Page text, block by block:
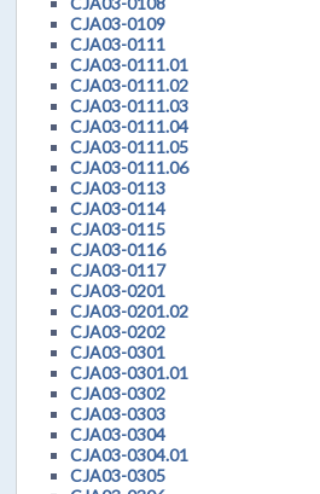
CJA03-0109
CJA03-0111
CJA03-0111.01
CJA03-0111.02
CJA03-0111.03
CJA03-0111.04
CJA03-0111.05
CJA03-0111.06
CJA03-0113
CJA03-0114
CJA03-0115
CJA03-0116
CJA03-0117
CJA03-0201
CJA03-0201.02
CJA03-0202
CJA03-0301
CJA03-0301.01
CJA03-0302
CJA03-0303
CJA03-0304
CJA03-0304.01
CJA03-0305